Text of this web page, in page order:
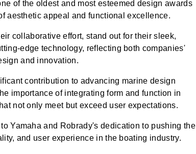
of the oldest and most esteemed design awards
aesthetic appeal and functional excellence.
collaborative effort, stand out for their sleek,
edge technology, reflecting both companies'
and innovation.
contribution to advancing marine design
importance of integrating form and function in
not only meet but exceed user expectations.
Yamaha and Robrady's dedication to pushing the
and user experience in the boating industry.